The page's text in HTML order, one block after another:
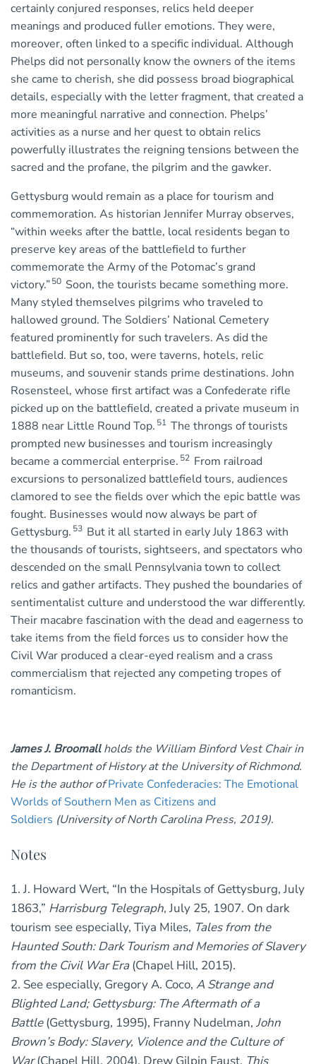
certainly conjured responses, relics held deeper
meanings and produced fuller emotions. They were,
moreover, often linked to a specific individual. Although
Phelps did not personally know the owners of the items
she came to cherish, she did possess broad biographical
details, especially with the letter fragment, that created a
more meaningful narrative and connection. Phelps’
activities as a nurse and her quest to obtain relics
powerfully illustrates the reigning tensions between the
sacred and the profane, the pilgrim and the gawker.
Gettysburg would remain as a place for tourism and
commemoration. As historian Jennifer Murray observes,
“within weeks after the battle, local residents began to
preserve key areas of the battlefield to further
commemorate the Army of the Potomac’s grand
victory.”50 Soon, the tourists became something more.
Many styled themselves pilgrims who traveled to
hallowed ground. The Soldiers’ National Cemetery
featured prominently for such travelers. As did the
battlefield. But so, too, were taverns, hotels, relic
museums, and souvenir stands prime destinations. John
Rosensteel, whose first artifact was a Confederate rifle
picked up on the battlefield, created a private museum in
1888 near Little Round Top. 51 The throngs of tourists
prompted new businesses and tourism increasingly
became a commercial enterprise. 52 From railroad
excursions to personalized battlefield tours, audiences
clamored to see the fields over which the epic battle was
fought. Businesses would now always be part of
Gettysburg. 53 But it all started in early July 1863 with
the thousands of tourists, sightseers, and spectators who
descended on the small Pennsylvania town to collect
relics and gather artifacts. They pushed the boundaries of
sentimentalist culture and understood the war differently.
Their macabre fascination with the dead and eagerness to
take items from the field forces us to consider how the
Civil War produced a clear-eyed realism and a crass
commercialism that rejected any competing tropes of
romanticism.
James J. Broomallholds the William Binford Vest Chair in
the Department of History at the University of Richmond.
He is the author ofPrivate Confederacies: The Emotional
Worlds of Southern Men as Citizens and
Soldiers (University of North Carolina Press, 2019).
Notes
1. J. Howard Wert, “In the Hospitals of Gettysburg, July
1863,” Harrisburg Telegraph, July 25, 1907. On dark
tourism see especially, Tiya Miles, Tales from the
Haunted South: Dark Tourism and Memories of Slavery
from the Civil War Era(Chapel Hill, 2015).
2. See especially, Gregory A. Coco, A Strange and
Blighted Land; Gettysburg: The Aftermath of a
Battle(Gettysburg, 1995), Franny Nudelman, John
Brown’s Body: Slavery, Violence and the Culture of